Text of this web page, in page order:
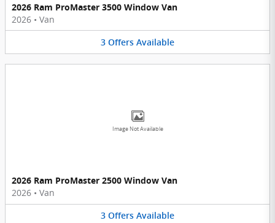
2026 Ram ProMaster 3500 Window Van
2026 • Van
3 Offers Available
Image Not Available
2026 Ram ProMaster 2500 Window Van
2026 • Van
3 Offers Available